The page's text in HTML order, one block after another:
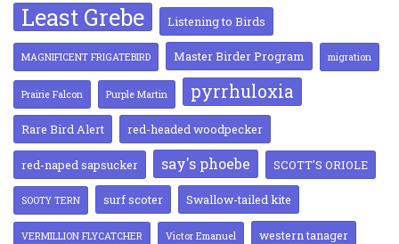
Least Grebe Listening to Birds
MAGNIFICENT FRIGATEBIRD Master Birder Program migration
Prairie Falcon Purple Martin pyrrhuloxia
Rare Bird Alert red-headed woodpecker
red-naped sapsucker say's phoebe SCOTT'S ORIOLE
SOOTY TERN surf scoter Swallow-tailed kite
VERMILLION FLYCATCHER Victor Emanuel western tanager